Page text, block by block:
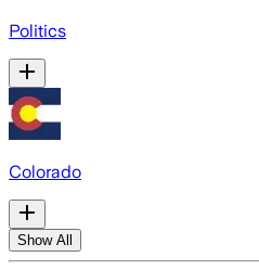
Politics
Colorado
Show All